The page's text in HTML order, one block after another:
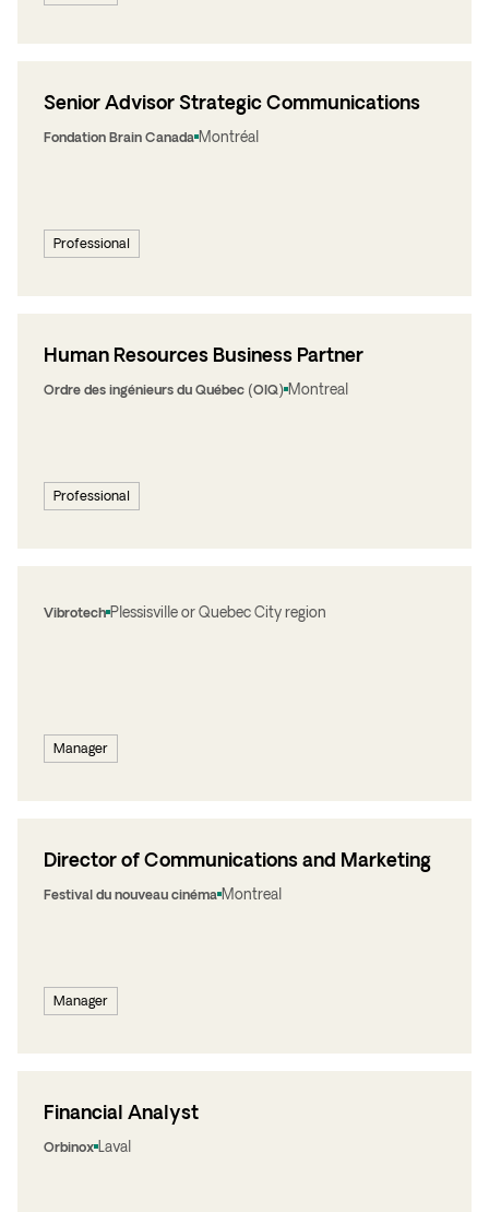
Professional
Senior Advisor Strategic Communications
Fondation Brain Canada Montréal
Professional
Human Resources Business Partner
Ordre des ingénieurs du Québec (OIQ) Montreal
Manager
Vibrotech Plessisville or Quebec City region
Manager
Director of Communications and Marketing
Festival du nouveau cinéma Montreal
Financial Analyst
Orbinox Laval